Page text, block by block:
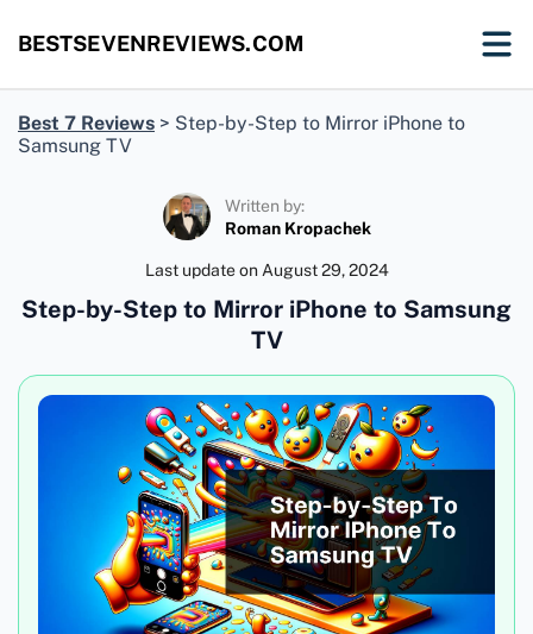
BESTSEVENREVIEWS.COM
Best 7 Reviews > Step-by-Step to Mirror iPhone to
Samsung TV
Written by:
Roman Kropachek
Last update on August 29, 2024
Step-by-Step to Mirror iPhone to Samsung
TV